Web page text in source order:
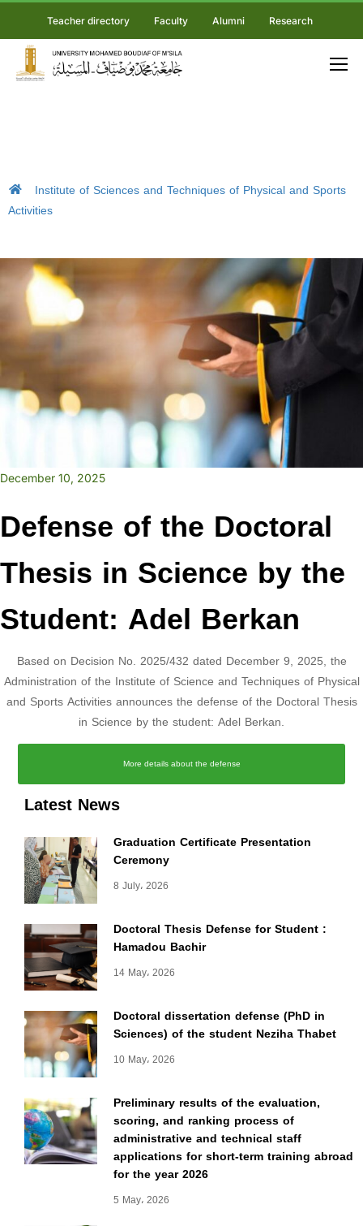
Teacher directory Faculty Alumni Research
Institute of Sciences and Techniques of Physical and Sports
Activities
Latest News
Graduation Certificate Presentation
Ceremony
8 July، 2026
Doctoral Thesis Defense for Student :
Hamadou Bachir
14 May، 2026
Doctoral dissertation defense (PhD in
Sciences) of the student Neziha Thabet
10 May، 2026
Preliminary results of the evaluation,
scoring, and ranking process of
administrative and technical staff
applications for short-term training abroad
for the year 2026
5 May، 2026
December 10, 2025
Defense of the Doctoral
Thesis in Science by the
Student: Adel Berkan
Based on Decision No. 2025/432 dated December 9, 2025, the
Administration of the Institute of Science and Techniques of Physical
and Sports Activities announces the defense of the Doctoral Thesis
in Science by the student: Adel Berkan.
More details about the defense